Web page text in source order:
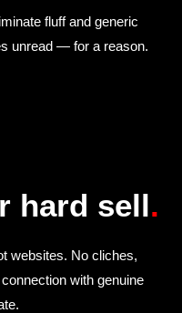
fluff and generic
unread — for a reason.
hard sell.
websites. No cliches,
with genuine